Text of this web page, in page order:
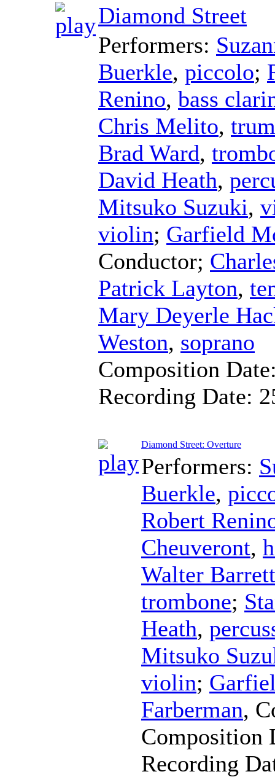
Diamond Street
Performers:
Buerkle, piccolo;
Renino, bass
Chris Melito,
Brad Ward,
David Heath,
Mitsuko Suzuki,
violin; Garfield
Conductor;
Patrick Layton,
Mary Deyerle
Weston, soprano
Composition
Recording Date:
Diamond Street: Overture
Performers:
Buerkle,
Robert
Cheuveront,
Walter Barrett
trombone;
Heath,
Mitsuko
violin;
Farberman,
Composition
Recording